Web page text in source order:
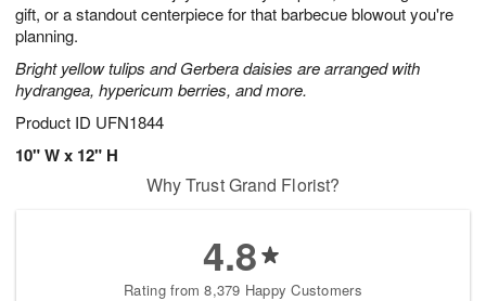
gift, or a standout centerpiece for that barbecue blowout you're
planning.
Bright yellow tulips and Gerbera daisies are arranged with
hydrangea, hypericum berries, and more.
Product ID UFN1844
10" W x 12" H
Why Trust Grand Florist?
4.8
Rating from 8,379 Happy Customers